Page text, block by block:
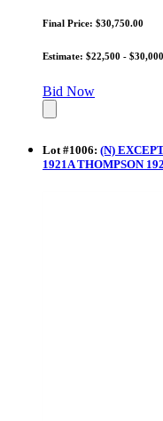
Final Price: $30,750.00
Estimate: $22,500 - $30,000
Bid Now
Lot#1006: (N)
1921A THOMPSON